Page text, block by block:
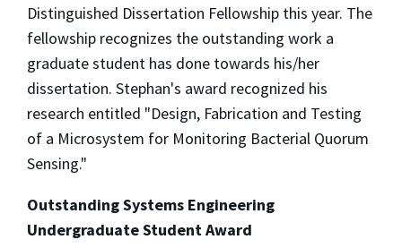
Distinguished Dissertation Fellowship this year. The
fellowship recognizes the outstanding work a
graduate student has done towards his/her
dissertation. Stephan's award recognized his
research entitled "Design, Fabrication and Testing
of a Microsystem for Monitoring Bacterial Quorum
Sensing."
Outstanding Systems Engineering
Undergraduate Student Award